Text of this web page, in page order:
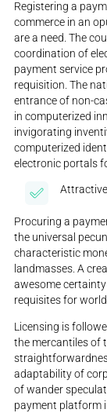
Registering a
commerce in an
are a need. The
coordination of
payment service
requisition. The
entrance of non-
in computerized
invigorating
computerized
electronic portals
Procuring a
the universal
characteristic
landmasses. A
awesome
requisites for
Licensing is
the mercantiles of
adaptability of
of wander
payment platform